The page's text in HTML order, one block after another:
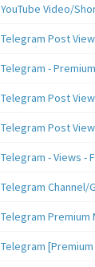
YouTube Video/
Telegram Post
Telegram -
Telegram Post
Telegram Post
Telegram - Views -
Telegram Channel/
Telegram Premium
Telegram